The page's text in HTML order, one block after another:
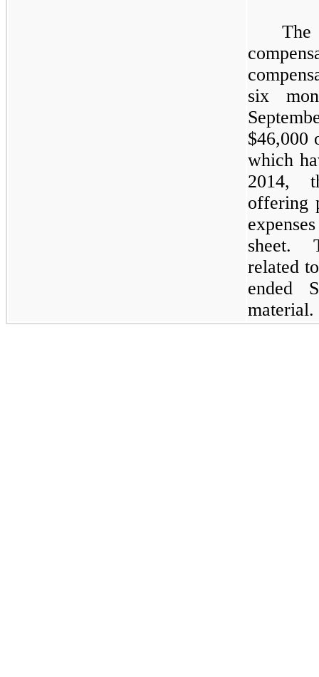
The
six
$46,000
which
2014,
offering
sheet.
related
ended
material.